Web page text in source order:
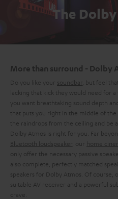
The
More than surround - Dolby
Do you like your soundbar , but feel
lacking that kick they would need for
you want breathtaking sound depth
that puts you right in the middle of
the raindrops from the ceiling and be
Dolby Atmos is right for you. Far
Bluetooth loudspeaker , our home
only offer the necessary passive
also complete, perfectly matched
speakers for Dolby Atmos. Of course,
suitable AV receiver and a powerful
crave.